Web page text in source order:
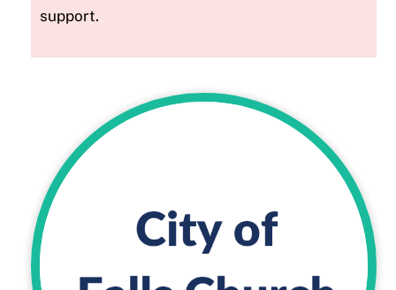
support.